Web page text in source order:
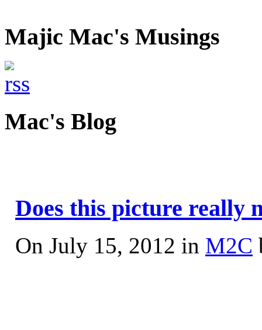
Majic Mac's Musings
Mac's Blog
Does this picture really
On July 15, 2012 in M2C